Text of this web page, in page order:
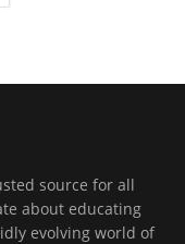
source for all
about educating
evolving world of